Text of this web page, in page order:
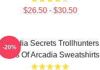
$26.50 - $30.50
Arcadia Secrets Trollhunters
Tales Of Arcadia Sweatshirts
-20%